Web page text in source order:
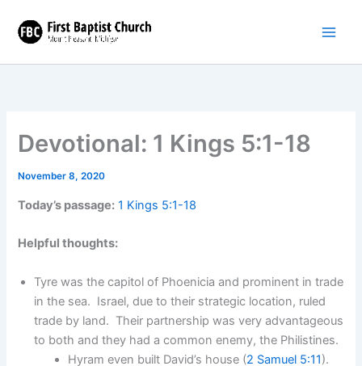
content
Devotional: 1 Kings 5:1-18
November 8, 2020
Today’s passage: 1 Kings 5:1-18
Helpful thoughts:
Tyre was the capitol of Phoenicia and prominent in trade
in the sea. Israel, due to their strategic location, ruled
trade by land. Their partnership was very advantageous
to both and they had a common enemy, the Philistines.
Hyram even built David’s house (2 Samuel 5:11).